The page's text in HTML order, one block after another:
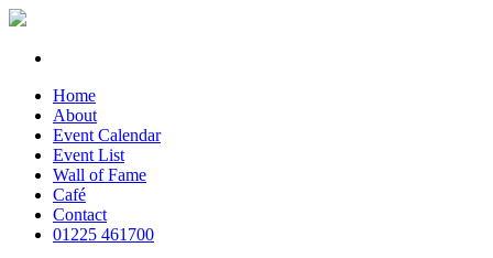
Home
About
Event Calendar
Event List
Wall of Fame
Café
Contact
01225 461700